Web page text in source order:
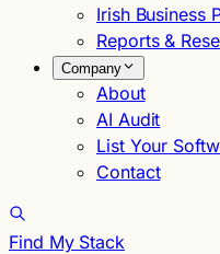
Irish Business
Reports &
Company
About
AI Audit
List Your
Contact
Find My Stack